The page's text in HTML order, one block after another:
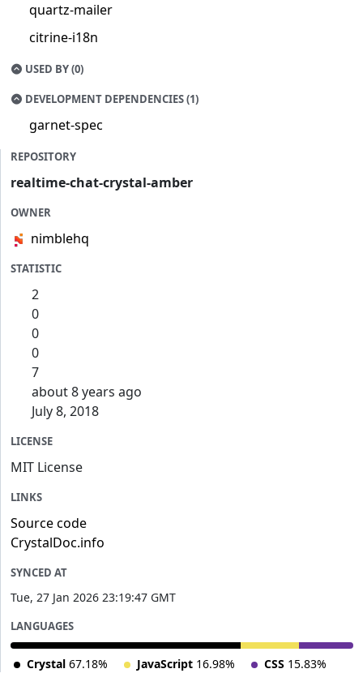
quartz-mailer
citrine-i18n
USED BY (0)
DEVELOPMENT DEPENDENCIES (1)
garnet-spec
REPOSITORY
realtime-chat-crystal-amber
OWNER
nimblehq
STATISTIC
2
0
0
0
7
about 8 years ago
July 8, 2018
LICENSE
MIT License
LINKS
Source code
CrystalDoc.info
SYNCED AT
Tue, 27 Jan 2026 23:19:47 GMT
LANGUAGES
Crystal 67.18% JavaScript 16.98% CSS 15.83%